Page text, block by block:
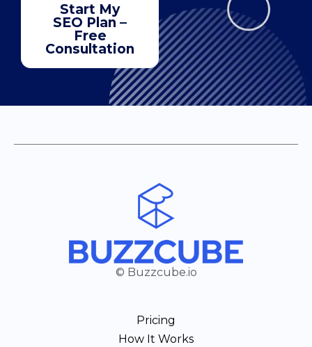
Start My
SEO Plan –
Free
Consultation
© Buzzcube.io
Pricing
How It Works